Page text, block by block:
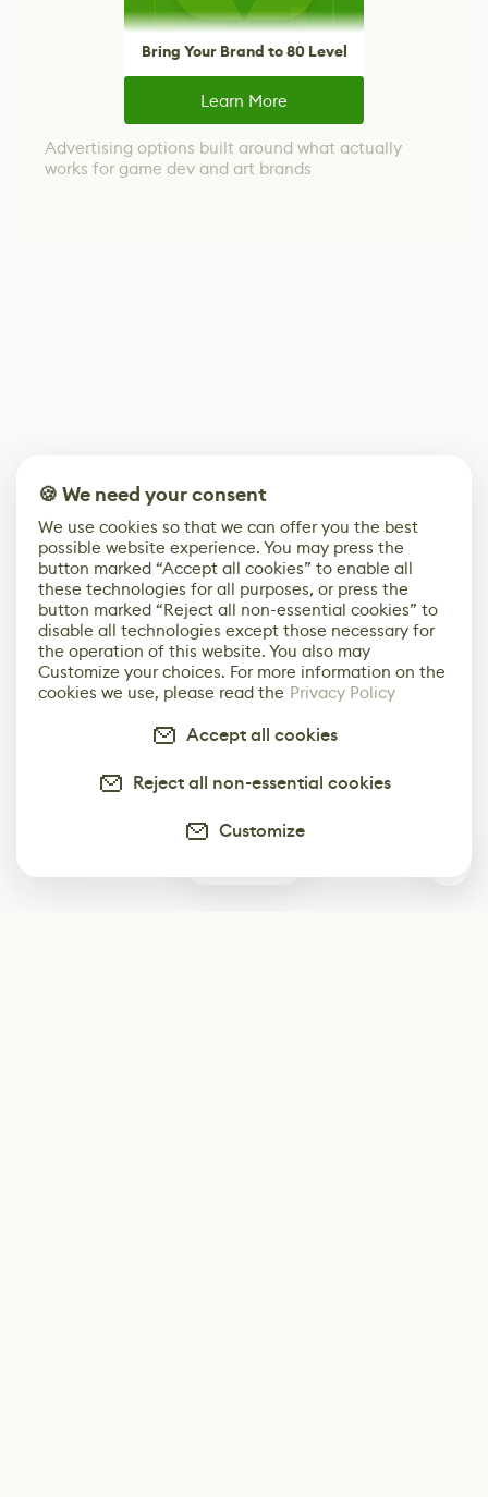
Bring Your Brand to 80 Level
Learn More
Advertising options built around what actually
works for game dev and art brands
🍪 We need your consent
We use cookies so that we can offer you the best
possible website experience. You may press the
button marked “Accept all cookies” to enable all
these technologies for all purposes, or press the
button marked “Reject all non-essential cookies” to
disable all technologies except those necessary for
the operation of this website. You also may
Customize your choices. For more information on the
cookies we use, please read the Privacy Policy
Accept all cookies
Reject all non-essential cookies
Customize